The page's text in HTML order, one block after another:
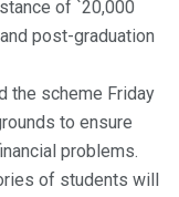
of `20,000
post-graduation
the scheme Friday
to ensure
problems.
of students will